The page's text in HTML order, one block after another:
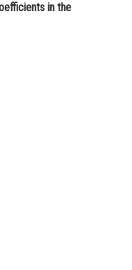
in the